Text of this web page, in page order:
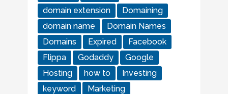
domain extension
Domaining
domain name
Domain Names
Domains
Expired
Facebook
Flippa
Godaddy
Google
Hosting
how to
Investing
keyword
Marketing